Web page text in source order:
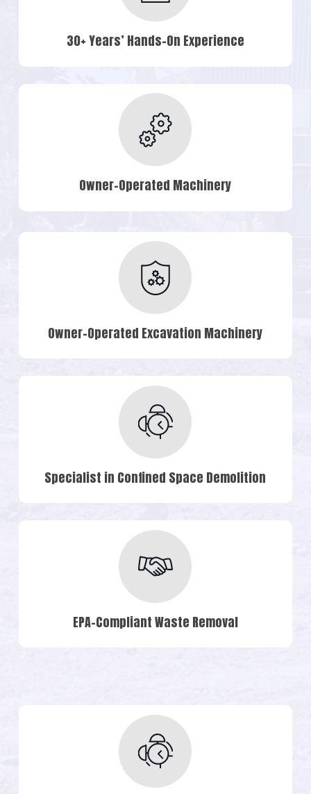
30+ Years’ Hands-On Experience
Owner-Operated Machinery
Owner-Operated Excavation Machinery
Specialist in Confined Space Demolition
EPA-Compliant Waste Removal